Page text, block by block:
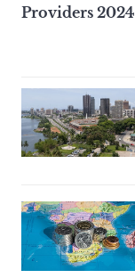
Providers 2024